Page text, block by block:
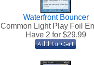
Waterfront Bouncer
Common Light Play Foil
Have 2 for $29.99